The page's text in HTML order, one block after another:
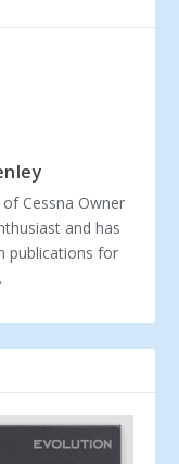
Cessna Owner
and has
publications for